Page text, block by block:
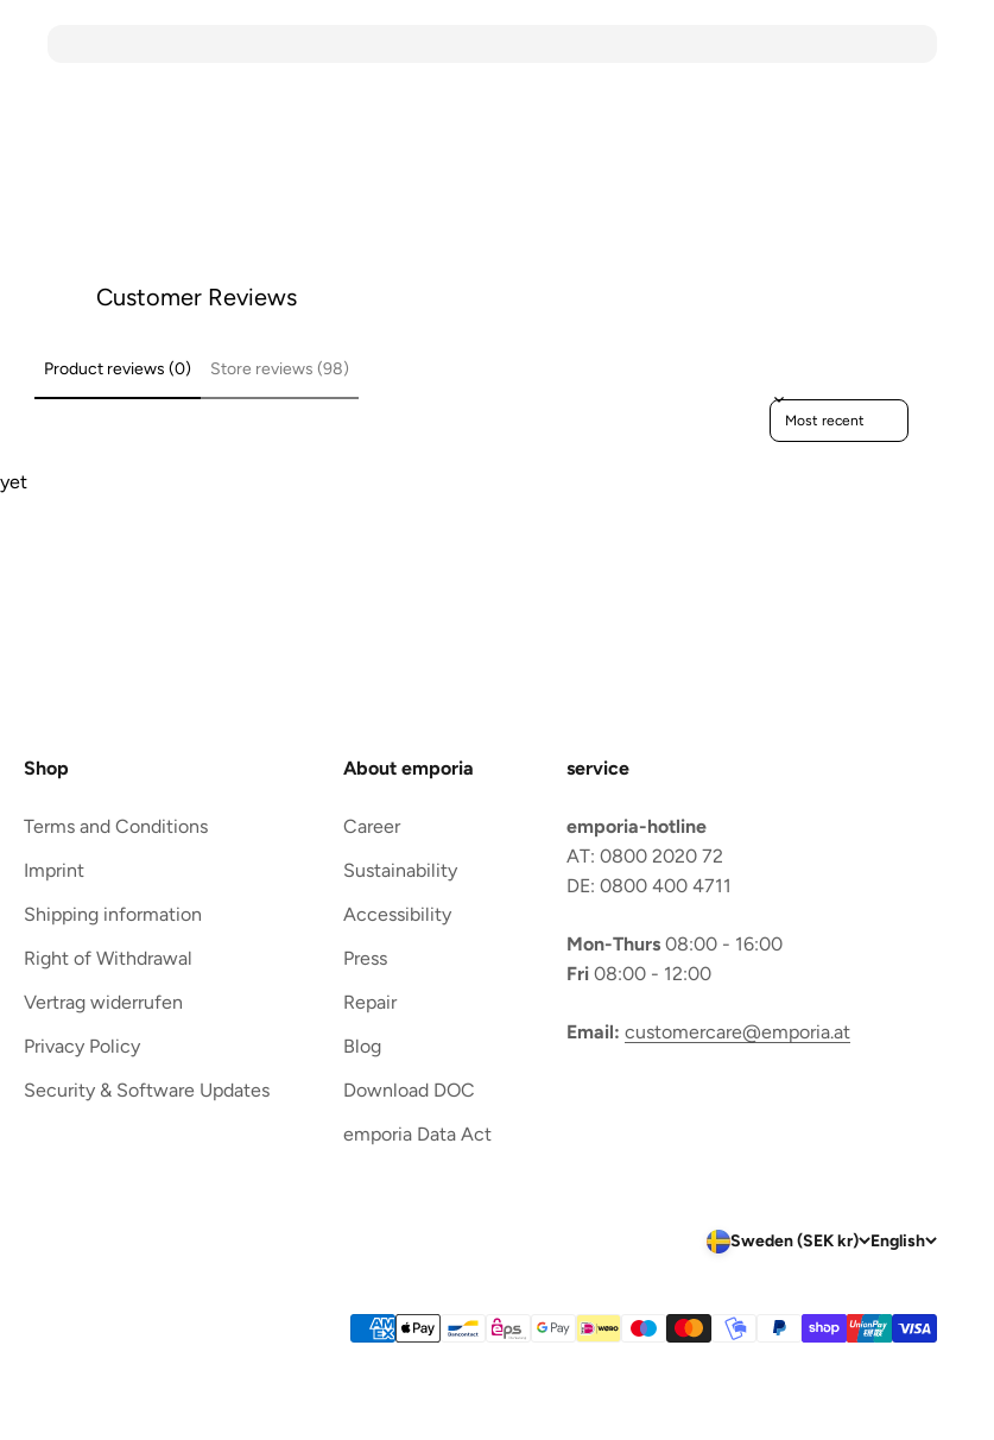
Customer Reviews
Product reviews (0) Store reviews (98)
Sort reviews by
Shop
Terms and Conditions
Imprint
Shipping information
Right of Withdrawal
Vertrag widerrufen
Privacy Policy
Security & Software Updates
About emporia
Career
Sustainability
Accessibility
Press
Repair
Blog
Download DOC
emporia Data Act
service
emporia-hotline
AT: 0800 2020 72
DE: 0800 400 4711
Mon-Thurs 08:00 - 16:00
Fri 08:00 - 12:00
Email: customercare@emporia.at
Sweden (SEK kr) English